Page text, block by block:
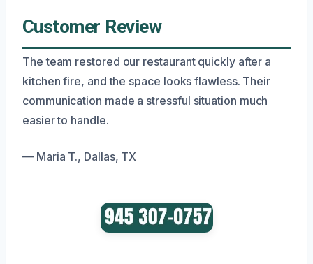
Customer Review
The team restored our restaurant quickly after a
kitchen fire, and the space looks flawless. Their
communication made a stressful situation much
easier to handle.
— Maria T., Dallas, TX